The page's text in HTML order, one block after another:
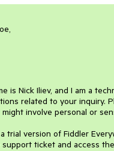
is Nick Iliev, and I am a
related to your inquiry.
might involve personal or
trial version of Fiddler
ticket and access